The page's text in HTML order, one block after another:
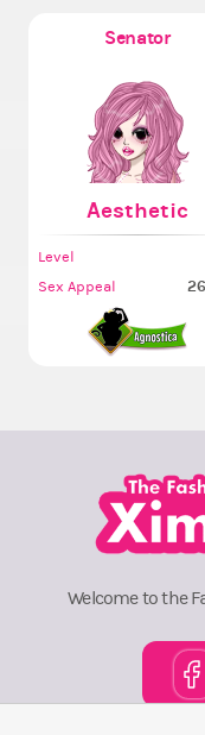
Senator
Aesthetic
Level
Sex Appeal
Welcome to the